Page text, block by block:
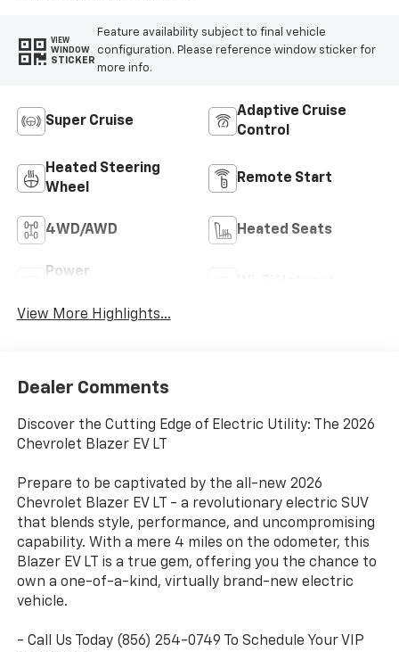
VIEW
WINDOW
STICKER
Feature availability subject to final vehicle
configuration. Please reference window sticker for
more info.
Super Cruise
Adaptive Cruise
Control
Heated Steering
Wheel
Remote Start
4WD/AWD Heated Seats
Power
View More Highlights...
Dealer Comments
Discover the Cutting Edge of Electric Utility: The 2026
Chevrolet Blazer EV LT
Prepare to be captivated by the all-new 2026
Chevrolet Blazer EV LT - a revolutionary electric SUV
that blends style, performance, and uncompromising
capability. With a mere 4 miles on the odometer, this
Blazer EV LT is a true gem, offering you the chance to
own a one-of-a-kind, virtually brand-new electric
vehicle.
- Call Us Today (856) 254-0749 To Schedule Your VIP